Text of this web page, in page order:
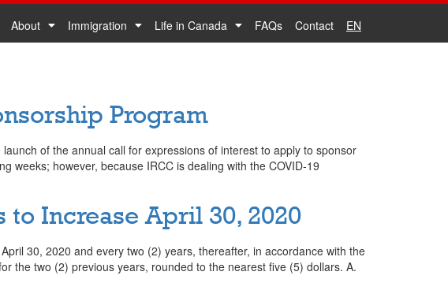
About Immigration Life in Canada FAQs Contact EN
Program
of the annual call for expressions of interest to apply to sponsor
weeks; however, because IRCC is dealing with the COVID-19
Increase April 30, 2020
30, 2020 and every two (2) years, thereafter, in accordance with the
the two (2) previous years, rounded to the nearest five (5) dollars. A.